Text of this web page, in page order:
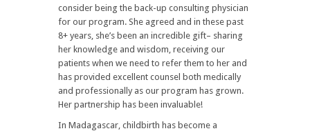
consider being the back-up consulting physician
for our program. She agreed and in these past
8+ years, she’s been an incredible gift– sharing
her knowledge and wisdom, receiving our
patients when we need to refer them to her and
has provided excellent counsel both medically
and professionally as our program has grown.
Her partnership has been invaluable!
In Madagascar, childbirth has become a